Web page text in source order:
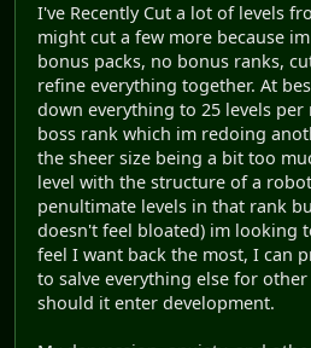
I've Recently Cut a lot of levels
might cut a few more because
bonus packs, no bonus ranks,
refine everything together. At
down everything to 25 levels
boss rank which im redoing
the sheer size being a bit too
level with the structure of a
penultimate levels in that rank
doesn't feel bloated) im looking
feel I want back the most, I can
to salve everything else for
should it enter development.